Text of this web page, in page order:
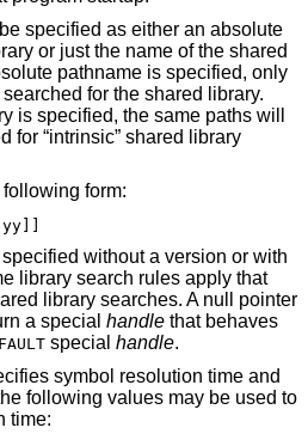
specified as either an absolute
or just the name of the shared
pathname is specified, only
for the shared library.
is specified, the same paths will
for “intrinsic” shared library
form:
without a version or with
library search rules apply that
library searches. A null pointer
a special handle that behaves
special handle.
symbol resolution time and
following values may be used to
time: